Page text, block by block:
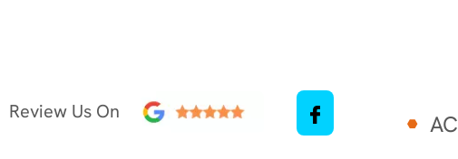
Review Us On
AC